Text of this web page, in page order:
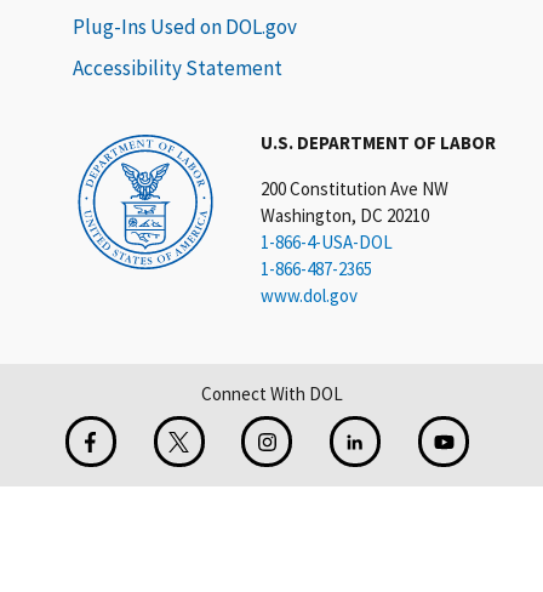
U.S. DEPARTMENT OF LABOR
200 Constitution Ave NW
Washington, DC 20210
1-866-4-USA-DOL
1-866-487-2365
www.dol.gov
Plug-Ins Used on DOL.gov
Accessibility Statement
Connect With DOL